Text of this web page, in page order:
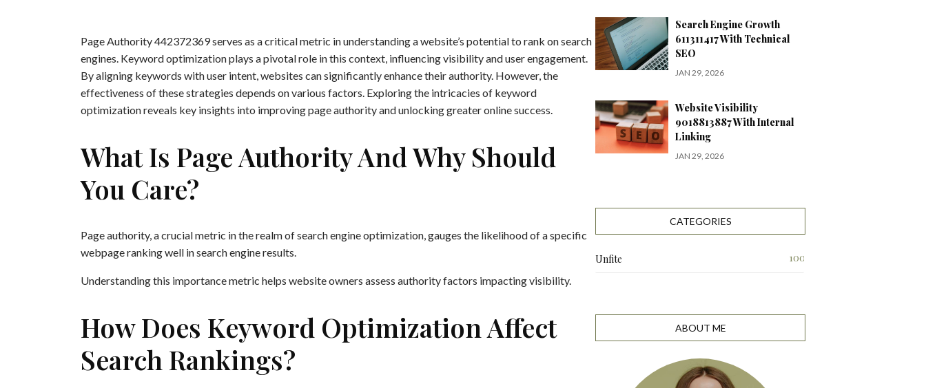
Page Authority 442372369 serves as a critical metric in understanding a website’s potential to rank on search
engines. Keyword optimization plays a pivotal role in this context, influencing visibility and user engagement.
By aligning keywords with user intent, websites can significantly enhance their authority. However, the
effectiveness of these strategies depends on various factors. Exploring the intricacies of keyword
optimization reveals key insights into improving page authority and unlocking greater online success.
What Is Page Authority And Why Should
You Care?
Page authority, a crucial metric in the realm of search engine optimization, gauges the likelihood of a specific
webpage ranking well in search engine results.
Understanding this importance metric helps website owners assess authority factors impacting visibility.
How Does Keyword Optimization Affect
Search Rankings?
Search Engine Growth
611311417 With Technical
SEO
JAN 29, 2026
Website Visibility
9018813887 With Internal
Linking
JAN 29, 2026
CATEGORIES
Unfite 100
ABOUT ME